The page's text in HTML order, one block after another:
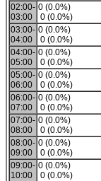
02:00-
03:00
0 (0.0%)
0 (0.0%)
03:00-
04:00
0 (0.0%)
0 (0.0%)
04:00-
05:00
0 (0.0%)
0 (0.0%)
05:00-
06:00
0 (0.0%)
0 (0.0%)
06:00-
07:00
0 (0.0%)
0 (0.0%)
07:00-
08:00
0 (0.0%)
0 (0.0%)
08:00-
09:00
0 (0.0%)
0 (0.0%)
09:00-
10:00
0 (0.0%)
0 (0.0%)